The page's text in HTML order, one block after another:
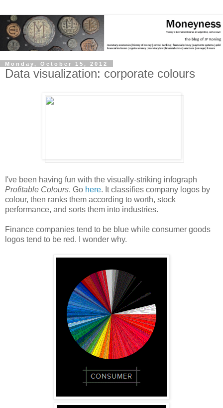
Monday, October 15, 2012
Data visualization: corporate colours
I've been having fun with the visually-striking infograph
Profitable Colours. Go here. It classifies company logos by
colour, then ranks them according to worth, stock
performance, and sorts them into industries.
Finance companies tend to be blue while consumer goods
logos tend to be red. I wonder why.